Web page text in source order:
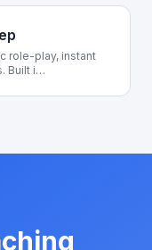
role-play, instant
Built i…